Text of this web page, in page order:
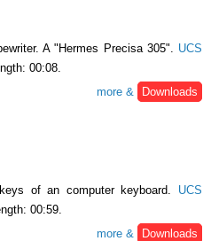
A "Hermes Precisa 305". UCS
00:08.
more &
Downloads
of an computer keyboard. UCS
00:59.
more &
Downloads